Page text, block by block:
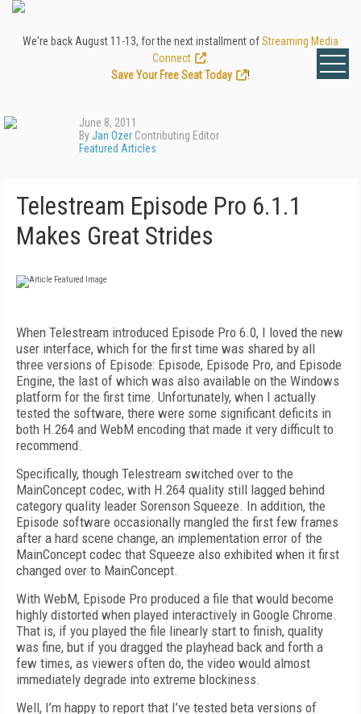
We're back August 11-13, for the next installment ofStreaming Media
Connect
Save Your Free Seat Today
!
June 8, 2011
ByJan Ozer Contributing Editor
Featured Articles
Telestream Episode Pro 6.1.1
Makes Great Strides
When Telestream introduced Episode Pro 6.0, I loved the new
user interface, which for the first time was shared by all
three versions of Episode: Episode, Episode Pro, and Episode
Engine, the last of which was also available on the Windows
platform for the first time. Unfortunately, when I actually
tested the software, there were some significant deficits in
both H.264 and WebM encoding that made it very difficult to
recommend.
Specifically, though Telestream switched over to the
MainConcept codec, with H.264 quality still lagged behind
category quality leader Sorenson Squeeze. In addition, the
Episode software occasionally mangled the first few frames
after a hard scene change, an implementation error of the
MainConcept codec that Squeeze also exhibited when it first
changed over to MainConcept.
With WebM, Episode Pro produced a file that would become
highly distorted when played interactively in Google Chrome.
That is, if you played the file linearly start to finish, quality
was fine, but if you dragged the playhead back and forth a
few times, as viewers often do, the video would almost
immediately degrade into extreme blockiness.
Well, I’m happy to report that I’ve tested beta versions of